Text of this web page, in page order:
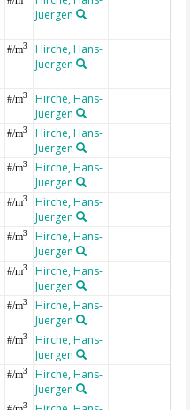
Juergen
#/m3
Hirche, Hans-
Juergen
#/m3
Hirche, Hans-
Juergen
#/m3
Hirche, Hans-
Juergen
#/m3
Hirche, Hans-
Juergen
#/m3
Hirche, Hans-
Juergen
#/m3
Hirche, Hans-
Juergen
#/m3
Hirche, Hans-
Juergen
#/m3
Hirche, Hans-
Juergen
#/m3
Hirche, Hans-
Juergen
#/m3
Hirche, Hans-
Juergen
3